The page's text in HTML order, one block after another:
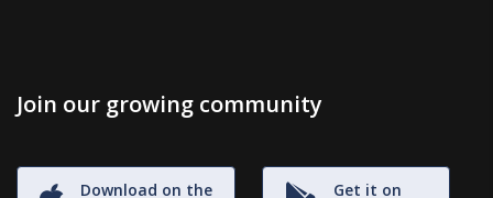
Join our growing community
Download on the
Get it on